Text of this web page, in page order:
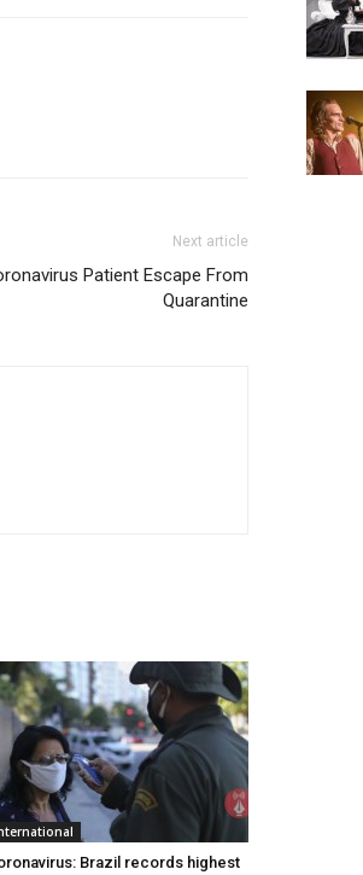
Next article
Patient Escape From
Quarantine
Brazil records highest